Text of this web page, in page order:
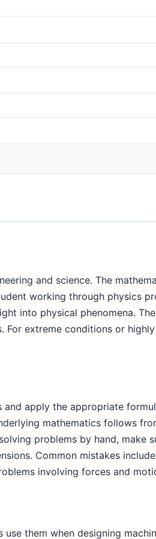
and science. The
working through physics
into physical phenomena.
extreme conditions or
apply the appropriate
mathematics follows
problems by hand, make
Common mistakes
involving forces and
them when designing